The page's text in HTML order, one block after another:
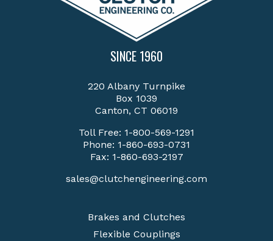
SINCE 1960
220 Albany Turnpike
Box 1039
Canton, CT 06019
Toll Free: 1-800-569-1291
Phone: 1-860-693-0731
Fax: 1-860-693-2197
sales@clutchengineering.com
Brakes and Clutches
Flexible Couplings